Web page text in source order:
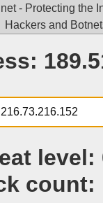
- Protecting the
Hackers and
level:
count: